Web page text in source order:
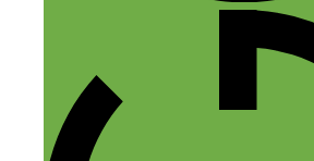
Conferences: 20
crystal